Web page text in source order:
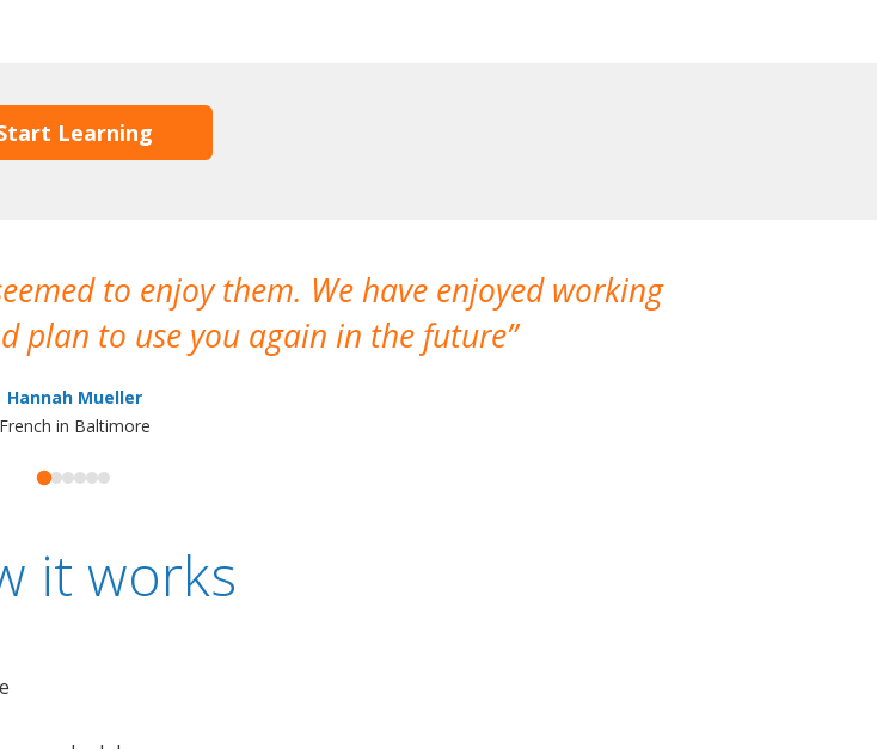
Learning
to enjoy them. We have enjoyed working
plan to use you again in the future
Hannah Mueller
French in Baltimore
it works